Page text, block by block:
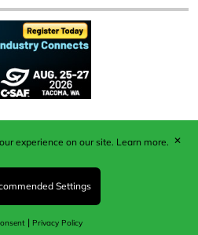
Ltd, Marshall House, 124
Surrey. SM4 6RW
No. 9319685. VAT GB
images © 2026 Woodcote
Limited.
experience on our site. Learn more.
Settings
| Privacy Policy
✕